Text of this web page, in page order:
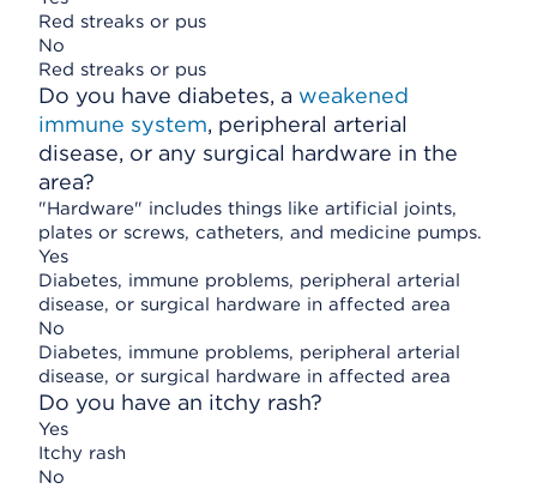
Red streaks or pus
No
Red streaks or pus
Do you have diabetes, a weakened
immune system, peripheral arterial
disease, or any surgical hardware in the
area?
"Hardware" includes things like artificial joints,
plates or screws, catheters, and medicine pumps.
Yes
Diabetes, immune problems, peripheral arterial
disease, or surgical hardware in affected area
No
Diabetes, immune problems, peripheral arterial
disease, or surgical hardware in affected area
Do you have an itchy rash?
Yes
Itchy rash
No